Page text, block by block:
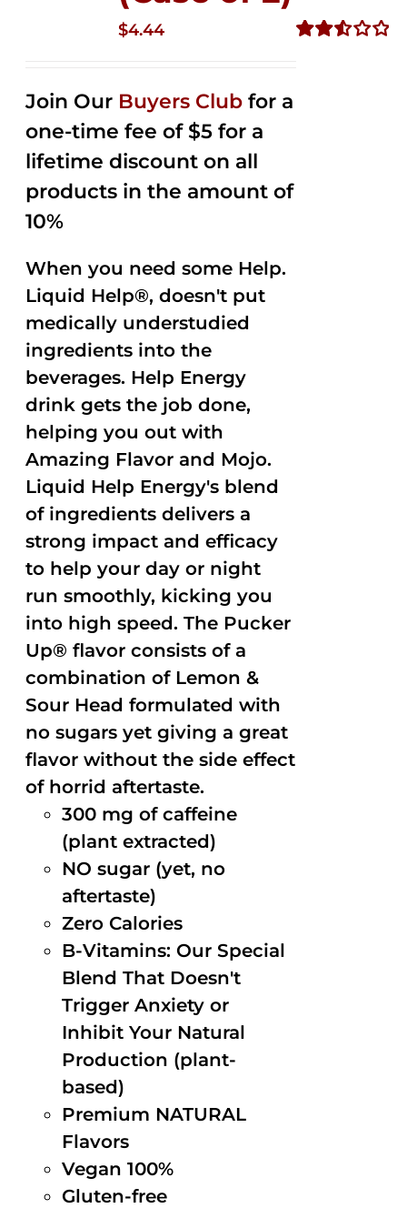
$4.44
Join Our Buyers Club for a
one-time fee of $5 for a
lifetime discount on all
products in the amount of
10%
When you need some Help.
Liquid Help®, doesn't put
medically understudied
ingredients into the
beverages. Help Energy
drink gets the job done,
helping you out with
Amazing Flavor and Mojo.
Liquid Help Energy's blend
of ingredients delivers a
strong impact and efficacy
to help your day or night
run smoothly, kicking you
into high speed. The Pucker
Up® flavor consists of a
combination of Lemon &
Sour Head formulated with
no sugars yet giving a great
flavor without the side effect
of horrid aftertaste.
300 mg of caffeine
(plant extracted)
NO sugar (yet, no
aftertaste)
Zero Calories
B-Vitamins: Our Special
Blend That Doesn't
Trigger Anxiety or
Inhibit Your Natural
Production (plant-
based)
Premium NATURAL
Flavors
Vegan 100%
Gluten-free